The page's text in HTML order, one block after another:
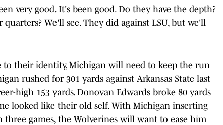
very good. It's been good. Do they have the depth?
We'll see. They did against LSU, but we'll
their identity, Michigan will need to keep the run
rushed for 301 yards against Arkansas State last
high 153 yards. Donovan Edwards broke 80 yards
looked like their old self. With Michigan inserting
three games, the Wolverines will want to ease him